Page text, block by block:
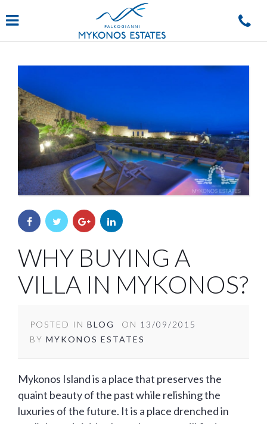
Navigation
WHY BUYING A
VILLA IN MYKONOS?
POSTED IN BLOG ON 13/09/2015
BY MYKONOS ESTATES
Mykonos Island is a place that preserves the
quaint beauty of the past while relishing the
luxuries of the future. It is a place drenched in